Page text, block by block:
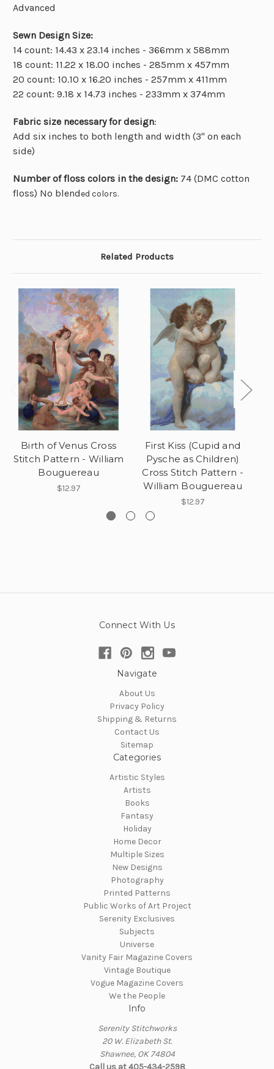
Advanced
Sewn Design Size:
14 count: 14.43 x 23.14 inches - 366mm x 588mm
18 count: 11.22 x 18.00 inches - 285mm x 457mm
20 count: 10.10 x 16.20 inches - 257mm x 411mm
22 count: 9.18 x 14.73 inches - 233mm x 374mm
Fabric size necessary for design:
Add six inches to both length and width (3" on each
side)
Number of floss colors in the design: 74 (DMC cotton
floss) No blended colors.
Related Products
Birth of Venus Cross
Stitch Pattern - William
Bouguereau
$12.97
First Kiss (Cupid and
Pysche as Children)
Cross Stitch Pattern -
William Bouguereau
$12.97
Connect With Us
Navigate
About Us
Privacy Policy
Shipping & Returns
Contact Us
Sitemap
Categories
Artistic Styles
Artists
Books
Fantasy
Holiday
Home Decor
Multiple Sizes
New Designs
Photography
Printed Patterns
Public Works of Art Project
Serenity Exclusives
Subjects
Universe
Vanity Fair Magazine Covers
Vintage Boutique
Vogue Magazine Covers
We the People
Info
Serenity Stitchworks
20 W. Elizabeth St.
Shawnee, OK 74804